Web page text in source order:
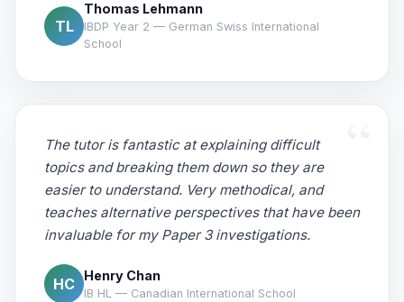
TL
Thomas Lehmann
IBDP Year 2 — German Swiss International
School
The tutor is fantastic at explaining difficult
topics and breaking them down so they are
easier to understand. Very methodical, and
teaches alternative perspectives that have been
invaluable for my Paper 3 investigations.
HC Henry Chan
IB HL — Canadian International School